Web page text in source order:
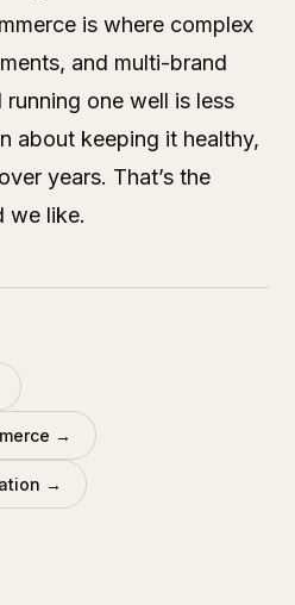
is where complex
and multi-brand
one well is less
about keeping it healthy,
years. That’s the
we like.
→
→